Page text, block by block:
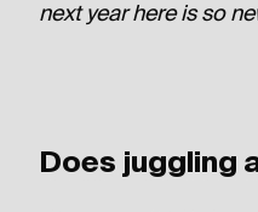
next year here is so
Does juggling